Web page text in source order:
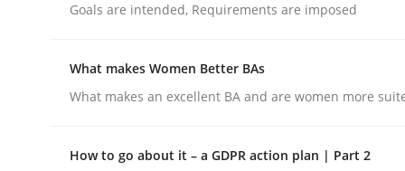
05. November 2019 · 2 minutes read · 4 Comments
READ ARTICLE
Opinions
Goals are intended, Requirements are imposed
What makes Women Better BAs
What makes an excellent BA and are women more
How to go about it – a GDPR action plan | Part 2